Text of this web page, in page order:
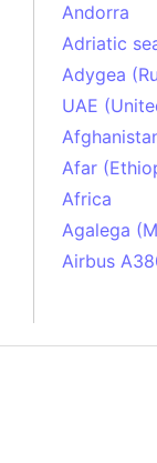
Andorra
Adriatic
Adygea
UAE
Afar
Africa
Agalega
Airbus